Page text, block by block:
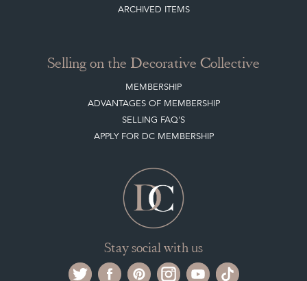
ARCHIVED ITEMS
Selling on the Decorative Collective
MEMBERSHIP
ADVANTAGES OF MEMBERSHIP
SELLING FAQ'S
APPLY FOR DC MEMBERSHIP
Stay social with us